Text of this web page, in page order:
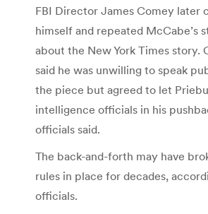
FBI Director James Comey later
himself and repeated McCabe’s
about the New York Times story.
said he was unwilling to speak
the piece but agreed to let
intelligence officials in his
officials said.
The back-and-forth may have
rules in place for decades,
officials.